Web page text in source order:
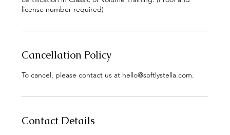
Cancellation Policy
To cancel, please contact us at hello@softlystella.com.
Contact Details